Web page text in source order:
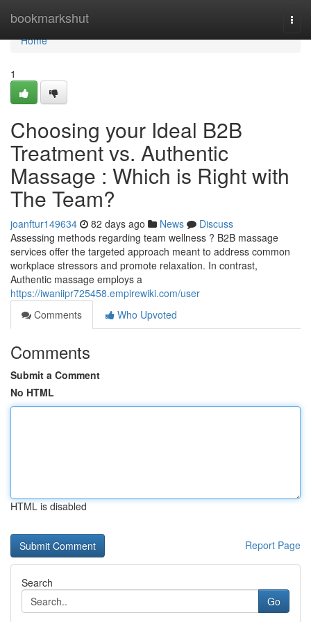
bookmarkshut
Home
Home
1
Choosing your Ideal B2B
Treatment vs. Authentic
Massage : Which is Right with
The Team?
joanftur149634 82 days ago News
Discuss
Assessing methods regarding team wellness ? B2B massage
services offer the targeted approach meant to address common
workplace stressors and promote relaxation. In contrast,
Authentic massage employs a
https://iwaniipr725458.empirewiki.com/user
Comments
Who Upvoted
Comments
Submit a Comment
No HTML
HTML is disabled
Report Page
Search
Go